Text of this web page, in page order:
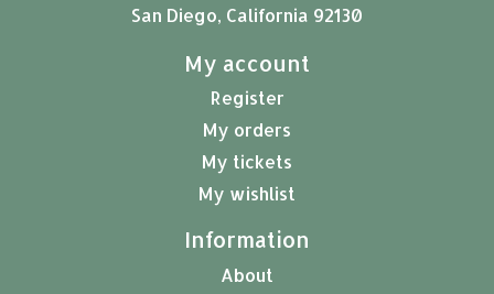
San Diego, California 92130
My account
Register
My orders
My tickets
My wishlist
Information
About